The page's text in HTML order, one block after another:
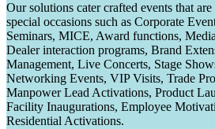
Our solutions cater crafted events that
special occasions such as Corporate
Seminars, MICE, Award functions,
Dealer interaction programs, Brand
Management, Live Concerts, Stage
Networking Events, VIP Visits, Trade
Manpower Lead Activations, Product
Facility Inaugurations, Employee
Residential Activations.